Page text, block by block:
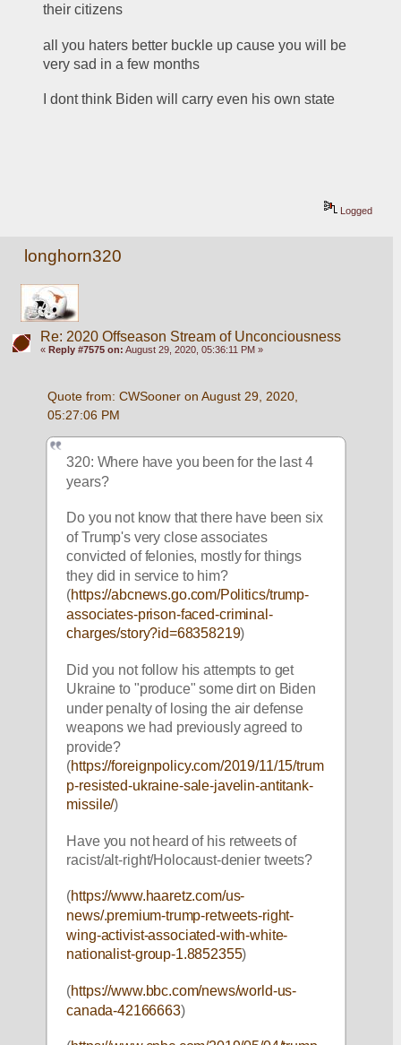
their citizens
all you haters better buckle up cause you will be
very sad in a few months
I dont think Biden will carry even his own state
Logged
longhorn320
Re: 2020 Offseason Stream of Unconciousness
« Reply #7575 on: August 29, 2020, 05:36:11 PM »
Quote from: CWSooner on August 29, 2020,
05:27:06 PM
320: Where have you been for the last 4
years?
Do you not know that there have been six
of Trump's very close associates
convicted of felonies, mostly for things
they did in service to him?
(https://abcnews.go.com/Politics/trump-
associates-prison-faced-criminal-
charges/story?id=68358219)
Did you not follow his attempts to get
Ukraine to "produce" some dirt on Biden
under penalty of losing the air defense
weapons we had previously agreed to
provide?
(https://foreignpolicy.com/2019/11/15/trum
p-resisted-ukraine-sale-javelin-antitank-
missile/)
Have you not heard of his retweets of
racist/alt-right/Holocaust-denier tweets?
(https://www.haaretz.com/us-
news/.premium-trump-retweets-right-
wing-activist-associated-with-white-
nationalist-group-1.8852355)
(https://www.bbc.com/news/world-us-
canada-42166663)